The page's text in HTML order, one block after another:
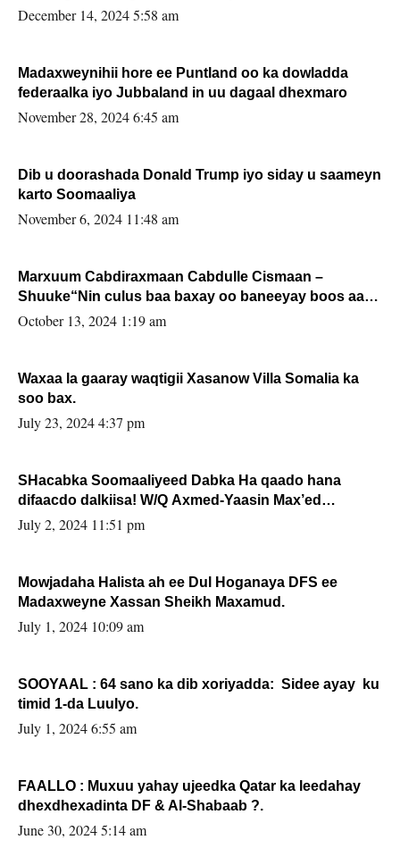
xafiiskiisa
December 14, 2024 5:58 am
Madaxweynihii hore ee Puntland oo ka dowladda
federaalka iyo Jubbaland in uu dagaal dhexmaro
November 28, 2024 6:45 am
Dib u doorashada Donald Trump iyo siday u saameyn
karto Soomaaliya
November 6, 2024 11:48 am
Marxuum Cabdiraxmaan Cabdulle Cismaan –
Shuuke“Nin culus baa baxay oo baneeyay boos aan
la buuxin Karin”.
October 13, 2024 1:19 am
Waxaa la gaaray waqtigii Xasanow Villa Somalia ka
soo bax.
July 23, 2024 4:37 pm
SHacabka Soomaaliyeed Dabka Ha qaado hana
difaacdo dalkiisa! W/Q Axmed-Yaasin Max’ed
Sooyaan
July 2, 2024 11:51 pm
Mowjadaha Halista ah ee Dul Hoganaya DFS ee
Madaxweyne Xassan Sheikh Maxamud.
July 1, 2024 10:09 am
SOOYAAL : 64 sano ka dib xoriyadda: Sidee ayay ku
timid 1-da Luulyo.
July 1, 2024 6:55 am
FAALLO : Muxuu yahay ujeedka Qatar ka leedahay
dhexdhexadinta DF & Al-Shabaab ?.
June 30, 2024 5:14 am